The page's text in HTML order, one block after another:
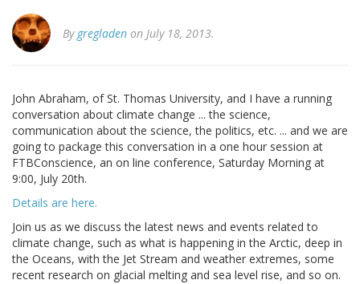
By gregladen on July 18, 2013.
John Abraham, of St. Thomas University, and I have a running
conversation about climate change ... the science,
communication about the science, the politics, etc. ... and we are
going to package this conversation in a one hour session at
FTBConscience, an on line conference, Saturday Morning at
9:00, July 20th.
Details are here.
Join us as we discuss the latest news and events related to
climate change, such as what is happening in the Arctic, deep in
the Oceans, with the Jet Stream and weather extremes, some
recent research on glacial melting and sea level rise, and so on.